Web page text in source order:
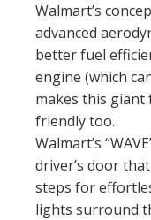
Walmart’s
advanced
better fuel
engine (which
makes this
friendly too.
Walmart’s
driver’s door
steps for
lights surround